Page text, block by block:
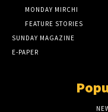
MONDAY MIRCHI
FEATURE STORIES
SUNDAY MAGAZINE
E-PAPER